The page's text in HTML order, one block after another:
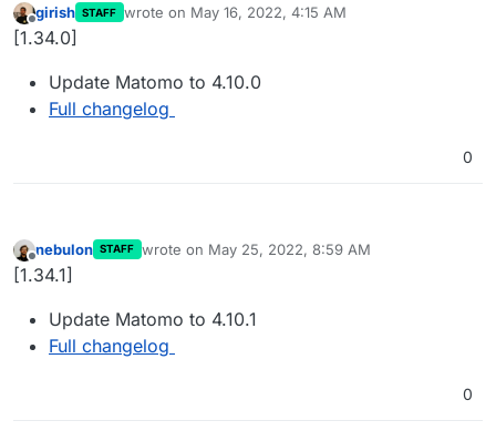
Offline
girish STAFF wrote on May 16, 2022, 4:15 AM
last edited by
[1.34.0]
Update Matomo to 4.10.0
Full changelog
0
Offline
nebulon STAFF wrote on May 25, 2022, 8:59 AM
last edited by
[1.34.1]
Update Matomo to 4.10.1
Full changelog
0